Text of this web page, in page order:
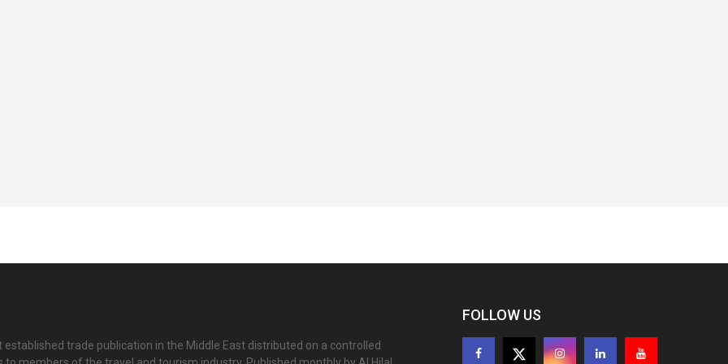
established trade publication in the Middle East distributed on a controlled
FOLLOW US